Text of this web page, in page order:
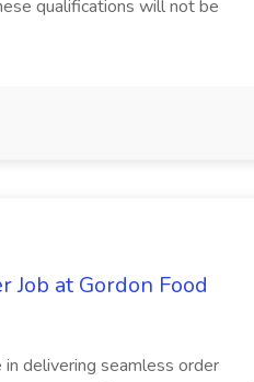
qualifications will not be
Job at Gordon Food
in delivering seamless order